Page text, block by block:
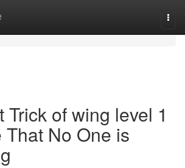
Trick of wing level 1
No One is